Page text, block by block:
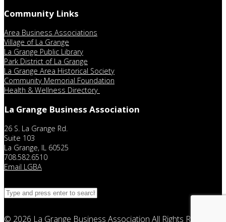
Community Links
Area Business Associations
Village of La Grange
La Grange Public Library
Park District of La Grange
La Grange Area Historical Society
Community Memorial Foundation
Health & Wellness Directory
La Grange Business Association
26 S. La Grange Rd.
Suite 103
La Grange, IL 60525
708.582.6510
Email LGBA
© 2026 La Grange Business Association All Rights Reserved.